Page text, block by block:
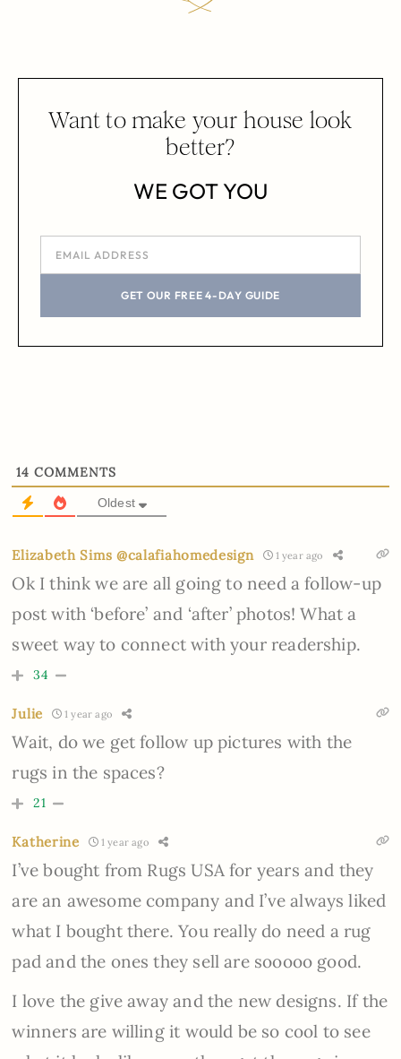
Want to make your house look
better?
WE GOT YOU
GET OUR FREE 4-DAY GUIDE
14 COMMENTS
Oldest
Elizabeth Sims @calafiahomedesign 1 year ago
Ok I think we are all going to need a follow-up
post with ‘before’ and ‘after’ photos! What a
sweet way to connect with your readership.
34
Julie 1 year ago
Wait, do we get follow up pictures with the
rugs in the spaces?
21
Katherine 1 year ago
I’ve bought from Rugs USA for years and they
are an awesome company and I’ve always liked
what I bought there. You really do need a rug
pad and the ones they sell are sooooo good.
I love the give away and the new designs. If the
winners are willing it would be so cool to see